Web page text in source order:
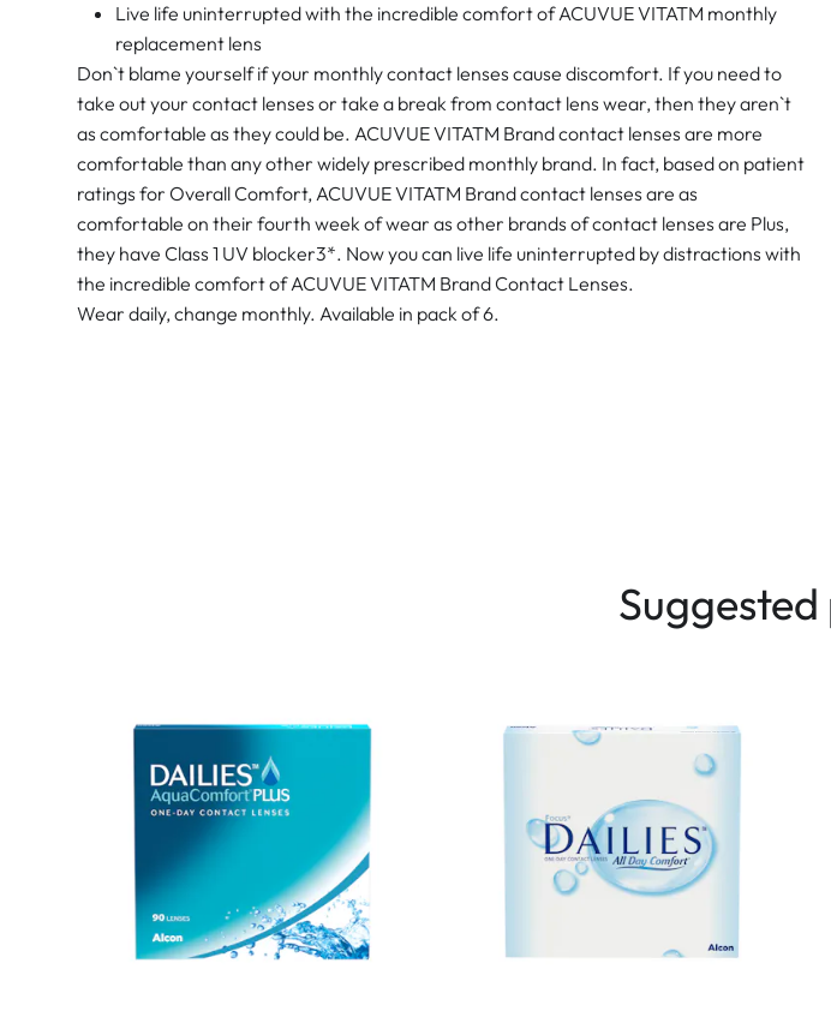
Live life uninterrupted with the incredible comfort of ACUVUE VITATM monthly
replacement lens
Don`t blame yourself if your monthly contact lenses cause discomfort. If you need to
take out your contact lenses or take a break from contact lens wear, then they aren`t
as comfortable as they could be. ACUVUE VITATM Brand contact lenses are more
comfortable than any other widely prescribed monthly brand. In fact, based on patient
ratings for Overall Comfort, ACUVUE VITATM Brand contact lenses are as
comfortable on their fourth week of wear as other brands of contact lenses are Plus,
they have Class 1 UV blocker3*. Now you can live life uninterrupted by distractions with
the incredible comfort of ACUVUE VITATM Brand Contact Lenses.
Wear daily, change monthly. Available in pack of 6.